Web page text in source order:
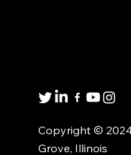
Copyright ©
Grove, Illinois